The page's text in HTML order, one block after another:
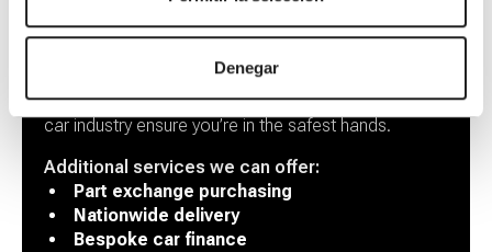
Denegar
Our combined experience of 30+ years across the
car industry ensure you’re in the safest hands.
Additional services we can offer:
Part exchange purchasing
Nationwide delivery
Bespoke car finance